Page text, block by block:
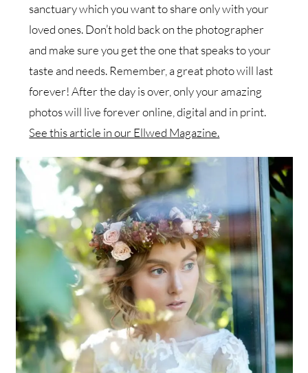
sanctuary which you want to share only with your
loved ones. Don’t hold back on the photographer
and make sure you get the one that speaks to your
taste and needs. Remember, a great photo will last
forever! After the day is over, only your amazing
photos will live forever online, digital and in print.
See this article in our Ellwed Magazine.